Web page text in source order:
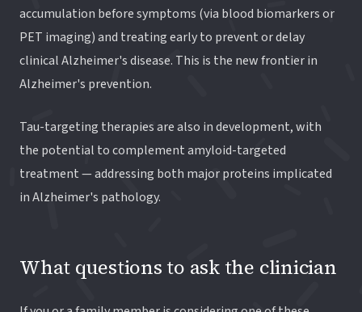
accumulation before symptoms (via blood biomarkers or
PET imaging) and treating early to prevent or delay
clinical Alzheimer's disease. This is the new frontier in
Alzheimer's prevention.
Tau-targeting therapies are also in development, with
the potential to complement amyloid-targeted
treatment — addressing both major proteins implicated
in Alzheimer's pathology.
What questions to ask the clinician